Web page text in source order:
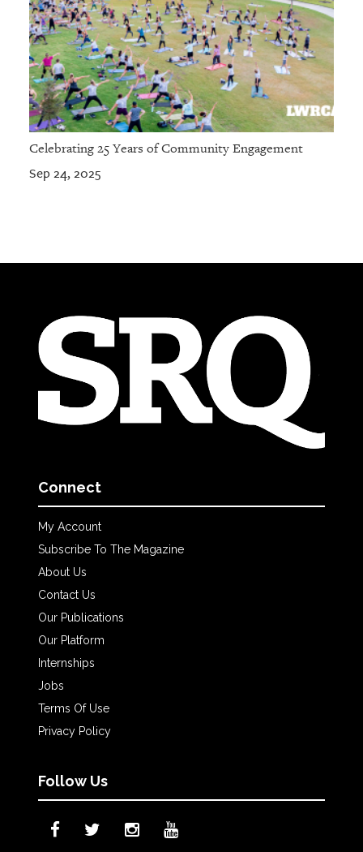
Celebrating 25 Years of Community Engagement
Sep 24, 2025
Connect
My Account
Subscribe To The Magazine
About Us
Contact Us
Our Publications
Our Platform
Internships
Jobs
Terms Of Use
Privacy Policy
Follow Us